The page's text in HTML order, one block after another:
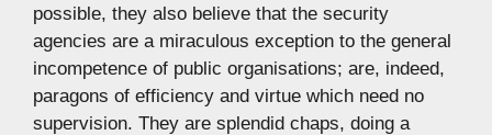
possible, they also believe that the security
agencies are a miraculous exception to the general
incompetence of public organisations; are, indeed,
paragons of efficiency and virtue which need no
supervision. They are splendid chaps, doing a